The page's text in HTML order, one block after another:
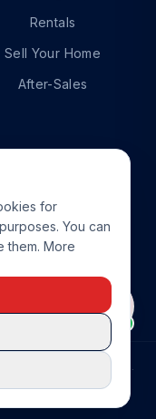
Rentals
Sell Your Home
After-Sales
COOKIE POLICY
for
You can
them. More